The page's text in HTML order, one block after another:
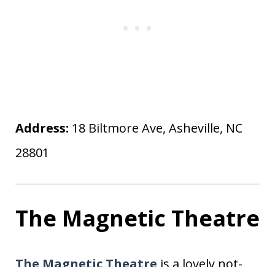
Address: 18 Biltmore Ave, Asheville, NC
28801
The Magnetic Theatre
The Magnetic Theatre is a lovely not-